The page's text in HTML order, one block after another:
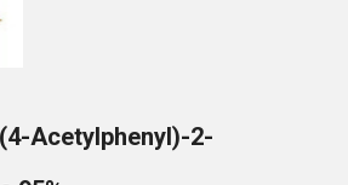
Acetylphenyl)-2-